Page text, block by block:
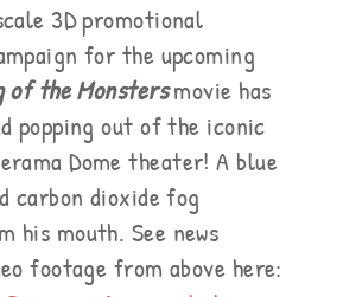
3D promotional
for the upcoming
of the Monstersmovie has
popping out of the iconic
Dome theater! A blue
carbon dioxide fog
his mouth. See news
footage from above here: